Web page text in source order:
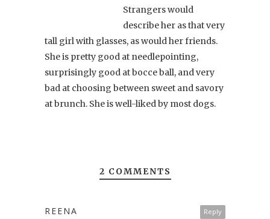
Strangers would
describe her as that very
tall girl with glasses, as would her friends.
She is pretty good at needlepointing,
surprisingly good at bocce ball, and very
bad at choosing between sweet and savory
at brunch. She is well-liked by most dogs.
2 COMMENTS
Reply
REENA